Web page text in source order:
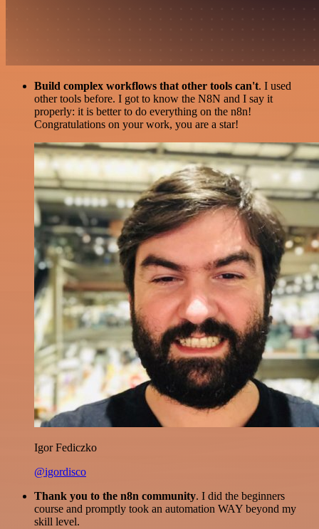
Build complex workflows that other tools can't. I used
other tools before. I got to know the N8N and I say it
properly: it is better to do everything on the n8n!
Congratulations on your work, you are a star!
Igor Fediczko
@igordisco
Thank you to the n8n community. I did the beginners
course and promptly took an automation WAY beyond my
skill level.